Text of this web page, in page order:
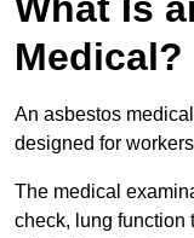
Medical?
An asbestos
designed for
The medical
check, lung function